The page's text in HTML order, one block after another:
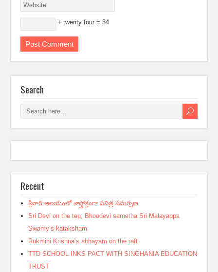
+ twenty four = 34
Search
Recent
శ్రీవారి ఆలయంలో శాస్త్రోక్తంగా పవిత్ర సమర్పణ
Sri Devi on the tep, Bhoodevi sametha Sri Malayappa
Swamy’s kataksham
Rukmini Krishna’s abhayam on the raft
TTD SCHOOL INKS PACT WITH SINGHANIA EDUCATION
TRUST